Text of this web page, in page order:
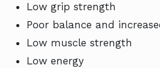
Low grip strength
Poor balance and
Low muscle strength
Low energy